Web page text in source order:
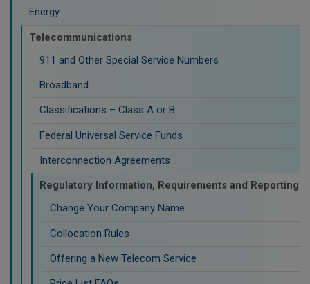
Energy
Telecommunications
911 and Other Special Service Numbers
Broadband
Classifications – Class A or B
Federal Universal Service Funds
Interconnection Agreements
Regulatory Information, Requirements and Reporting
Change Your Company Name
Collocation Rules
Offering a New Telecom Service